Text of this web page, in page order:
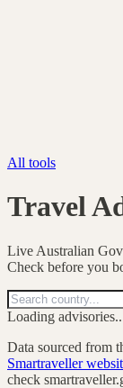
All tools
Travel
Live Australian
Check before you
Loading
Data sourced from
Smartraveller
check